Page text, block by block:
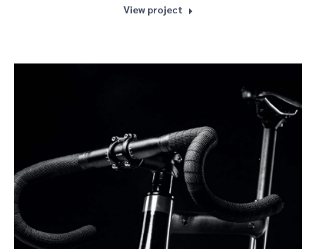
View project